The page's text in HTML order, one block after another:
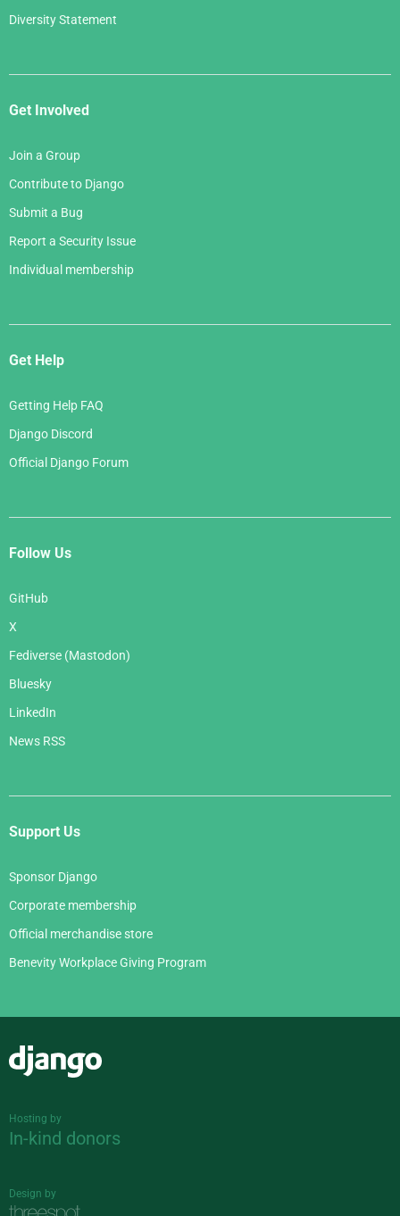
Diversity Statement
Get Involved
Join a Group
Contribute to Django
Submit a Bug
Report a Security Issue
Individual membership
Get Help
Getting Help FAQ
Django Discord
Official Django Forum
Follow Us
GitHub
X
Fediverse (Mastodon)
Bluesky
LinkedIn
News RSS
Support Us
Sponsor Django
Corporate membership
Official merchandise store
Benevity Workplace Giving Program
Hosting by
In-kind donors
Design by